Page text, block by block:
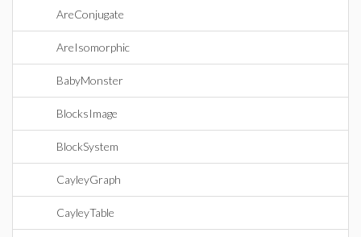
AreConjugate
AreIsomorphic
BabyMonster
BlocksImage
BlockSystem
CayleyGraph
CayleyTable